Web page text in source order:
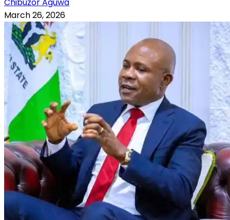
Chibuzor Aguwa
March 26, 2026